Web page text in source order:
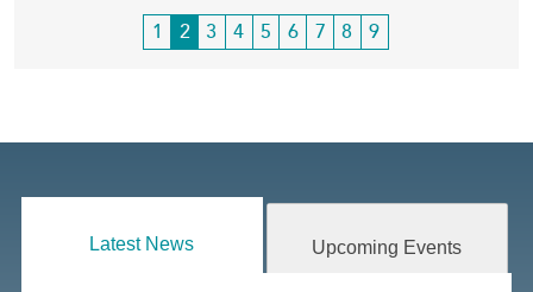
Page
1
Current
page
2 Page
3 Page
4 Page
5 Page
6 Page
7 Page
8 Page
9
Latest News Upcoming Events